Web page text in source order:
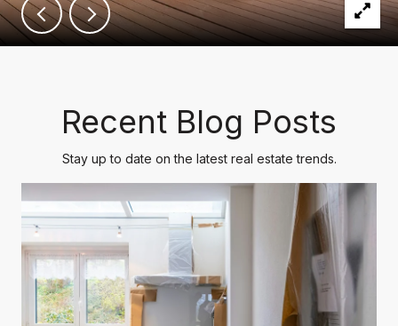
Recent Blog Posts
Stay up to date on the latest real estate trends.